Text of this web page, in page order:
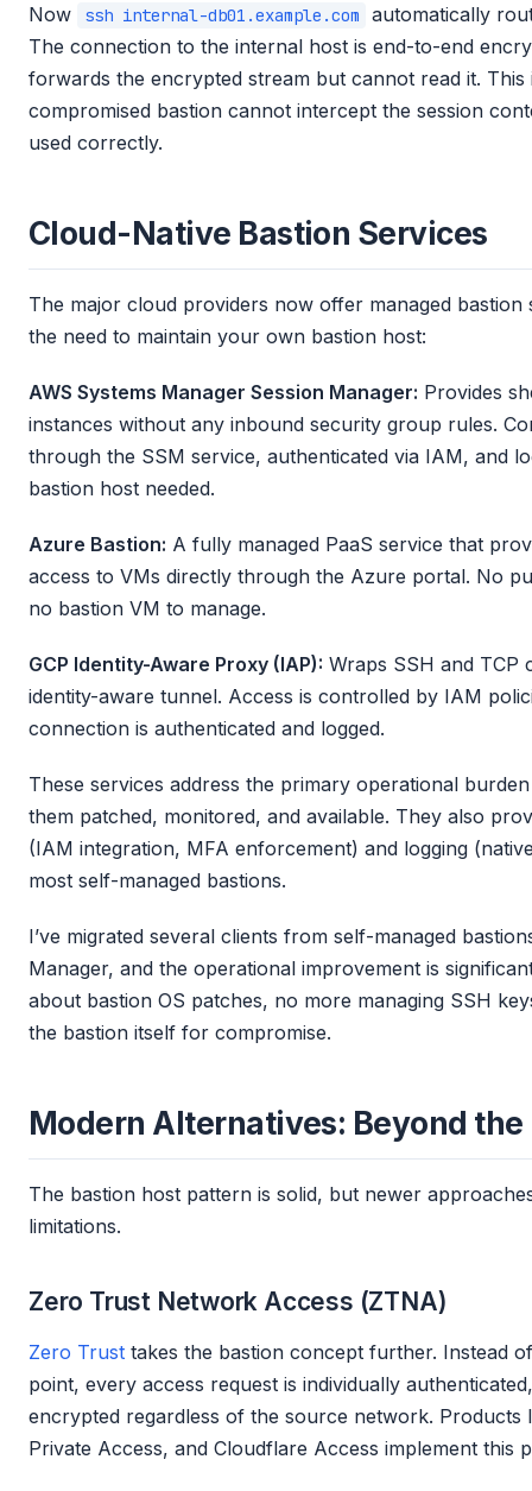
Now ssh internal-db01.example.com
automatically
The connection to the internal host is end-to-end
forwards the encrypted stream but cannot read it. This
compromised bastion cannot intercept the session
used correctly.
Cloud-Native Bastion Services
The major cloud providers now offer managed bastion
the need to maintain your own bastion host:
AWS Systems Manager Session Manager: Provides
instances without any inbound security group rules.
through the SSM service, authenticated via IAM, and
bastion host needed.
Azure Bastion: A fully managed PaaS service that
access to VMs directly through the Azure portal. No
no bastion VM to manage.
GCP Identity-Aware Proxy (IAP): Wraps SSH and TCP
identity-aware tunnel. Access is controlled by IAM
connection is authenticated and logged.
These services address the primary operational
them patched, monitored, and available. They also
(IAM integration, MFA enforcement) and logging
most self-managed bastions.
I’ve migrated several clients from self-managed
Manager, and the operational improvement is
about bastion OS patches, no more managing SSH
the bastion itself for compromise.
Modern Alternatives: Beyond the
The bastion host pattern is solid, but newer
limitations.
Zero Trust Network Access (ZTNA)
Zero Trust takes the bastion concept further. Instead
point, every access request is individually
encrypted regardless of the source network. Products
Private Access, and Cloudflare Access implement this